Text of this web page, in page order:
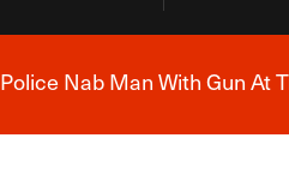
Police Nab Man With Gun At